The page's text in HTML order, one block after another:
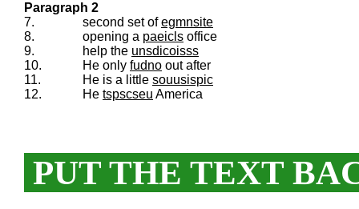
Paragraph 2
7.
second set ofegmnsite
8.
opening a paeicls office
9.
help the unsdicoisss
10.
He only fudno out after
11.
He is a little souusispic
12.
He tspscseu America
PUT THE TEXT